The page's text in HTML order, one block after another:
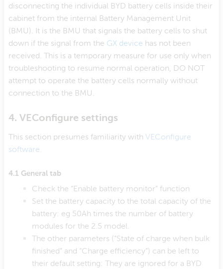
disconnecting the individual BYD battery cells inside their
cabinet from the internal Battery Management Unit
(BMU). It is the BMU that signals the battery cells to shut
down if the signal from the GX device has not been
received. This is a temporary measure for use only when
troubleshooting to resume normal operation, DO NOT
attempt to operate the battery cells normally without
connection to the BMU.
4. VEConfigure settings
This section presumes familiarity with VEConfigure
software.
4.1 General tab
Check the “Enable battery monitor” function
Set the battery capacity to the total capacity of the
battery: eg 50Ah times the number of battery
modules for the 2.5 model.
The other parameters (“State of charge when bulk
finished” and “Charge efficiency”) can be left to
their default setting: They are ignored for a BYD